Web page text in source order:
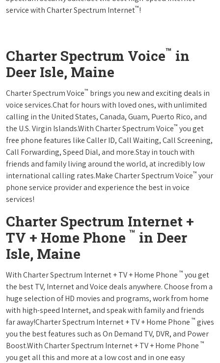
service with Charter Spectrum Internet™!
Charter Spectrum Voice™ in
Deer Isle, Maine
Charter Spectrum Voice™ brings you new and exciting deals in
voice services.Chat for hours with loved ones, with unlimited
calling in the United States, Canada, Guam, Puerto Rico, and
the U.S. Virgin Islands.With Charter Spectrum Voice™ you get
free phone features like Caller ID, Call Waiting, Call Screening,
Call Forwarding, Speed Dial, and more.Stay in touch with
friends and family living around the world, at incredibly low
international calling rates.Make Charter Spectrum Voice™ your
phone service provider and experience the best in voice
services!
Charter Spectrum Internet +
TV + Home Phone ™ in Deer
Isle, Maine
With Charter Spectrum Internet + TV + Home Phone ™ you get
the best TV, Internet and Voice deals anywhere. Choose from a
huge selection of HD movies and programs, work from home
with high-speed Internet, and speak with family and friends
far away!Charter Spectrum Internet + TV + Home Phone ™ gives
you the best features such as On Demand TV, DVR, and Power
Boost.With Charter Spectrum Internet + TV + Home Phone ™
you get all this and more at a low cost and in one easy